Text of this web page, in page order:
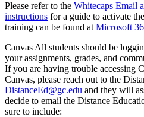
Please refer to the Whitecaps Email
instructions for a guide to activate
training can be found at Microsoft
Canvas All students should be
your assignments, grades, and
If you are having trouble accessing
Canvas, please reach out to the
DistanceEd@gc.edu and they will
decide to email the Distance
sure to include: